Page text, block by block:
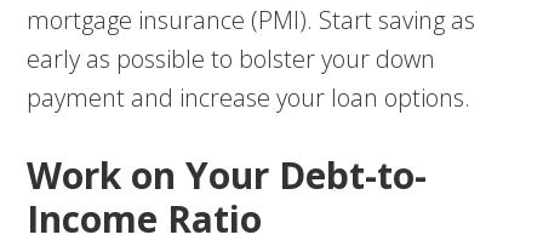
mortgage insurance (PMI). Start saving as
early as possible to bolster your down
payment and increase your loan options.
Work on Your Debt-to-
Income Ratio